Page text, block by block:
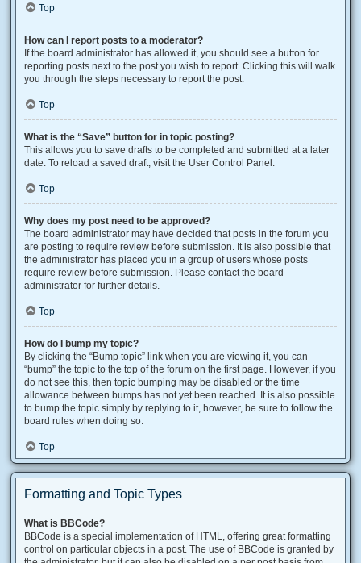
Top
How can I report posts to a moderator?
If the board administrator has allowed it, you should see a button for
reporting posts next to the post you wish to report. Clicking this will walk
you through the steps necessary to report the post.
Top
What is the “Save” button for in topic posting?
This allows you to save drafts to be completed and submitted at a later
date. To reload a saved draft, visit the User Control Panel.
Top
Why does my post need to be approved?
The board administrator may have decided that posts in the forum you
are posting to require review before submission. It is also possible that
the administrator has placed you in a group of users whose posts
require review before submission. Please contact the board
administrator for further details.
Top
How do I bump my topic?
By clicking the “Bump topic” link when you are viewing it, you can
“bump” the topic to the top of the forum on the first page. However, if you
do not see this, then topic bumping may be disabled or the time
allowance between bumps has not yet been reached. It is also possible
to bump the topic simply by replying to it, however, be sure to follow the
board rules when doing so.
Top
Formatting and Topic Types
What is BBCode?
BBCode is a special implementation of HTML, offering great formatting
control on particular objects in a post. The use of BBCode is granted by